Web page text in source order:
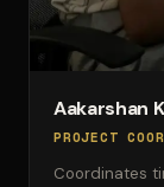
Aakarshan
PROJECT
Coordinates